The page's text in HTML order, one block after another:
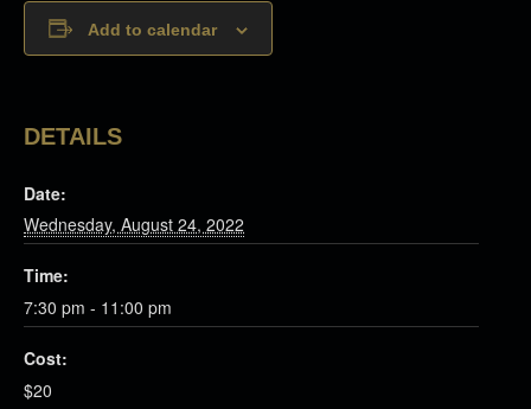
Add to calendar
DETAILS
Date:
Wednesday, August 24, 2022
Time:
7:30 pm - 11:00 pm
Cost:
$20